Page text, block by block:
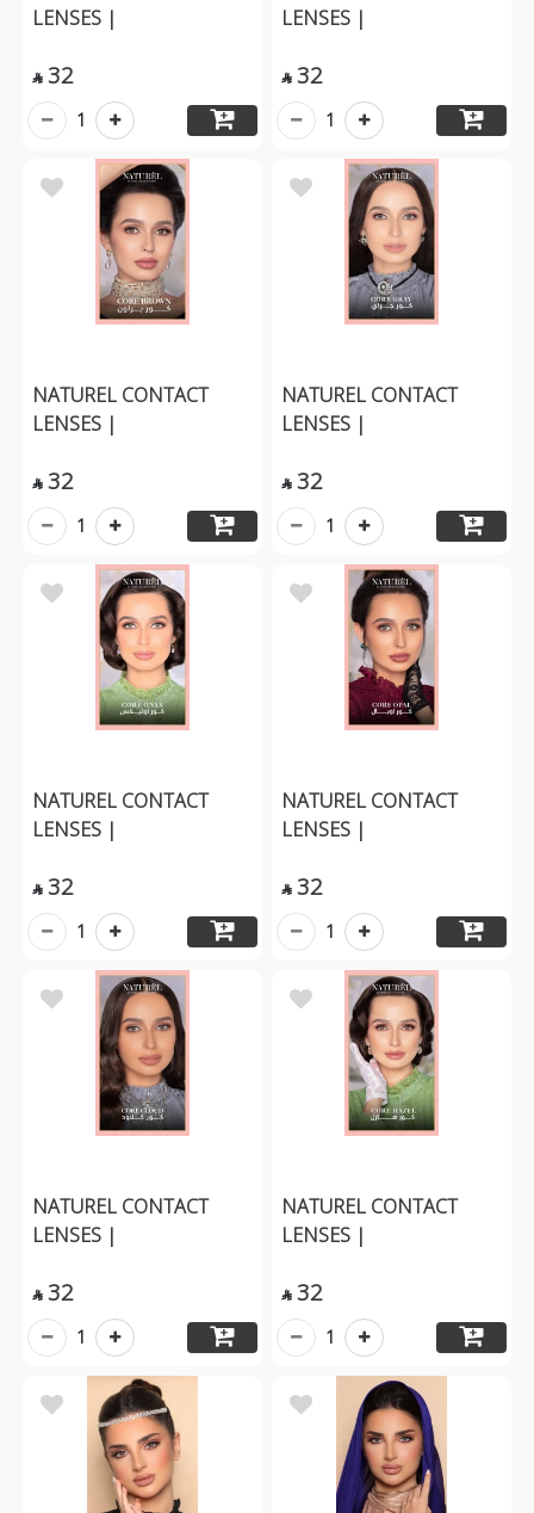
LENSES |
 32
1
LENSES |
 32
1
NATUREL CONTACT
LENSES |
 32
1
NATUREL CONTACT
LENSES |
 32
1
NATUREL CONTACT
LENSES |
 32
1
NATUREL CONTACT
LENSES |
 32
1
NATUREL CONTACT
LENSES |
 32
1
NATUREL CONTACT
LENSES |
 32
1